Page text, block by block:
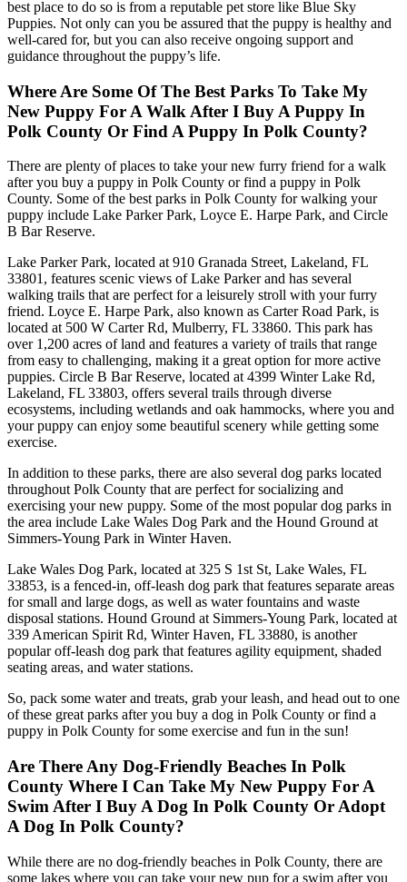
best place to do so is from a reputable pet store like Blue Sky
Puppies. Not only can you be assured that the puppy is healthy and
well-cared for, but you can also receive ongoing support and
guidance throughout the puppy’s life.
Where Are Some Of The Best Parks To Take My
New Puppy For A Walk After I Buy A Puppy In
Polk County Or Find A Puppy In Polk County?
There are plenty of places to take your new furry friend for a walk
after you buy a puppy in Polk County or find a puppy in Polk
County. Some of the best parks in Polk County for walking your
puppy include Lake Parker Park, Loyce E. Harpe Park, and Circle
B Bar Reserve.
Lake Parker Park, located at 910 Granada Street, Lakeland, FL
33801, features scenic views of Lake Parker and has several
walking trails that are perfect for a leisurely stroll with your furry
friend. Loyce E. Harpe Park, also known as Carter Road Park, is
located at 500 W Carter Rd, Mulberry, FL 33860. This park has
over 1,200 acres of land and features a variety of trails that range
from easy to challenging, making it a great option for more active
puppies. Circle B Bar Reserve, located at 4399 Winter Lake Rd,
Lakeland, FL 33803, offers several trails through diverse
ecosystems, including wetlands and oak hammocks, where you and
your puppy can enjoy some beautiful scenery while getting some
exercise.
In addition to these parks, there are also several dog parks located
throughout Polk County that are perfect for socializing and
exercising your new puppy. Some of the most popular dog parks in
the area include Lake Wales Dog Park and the Hound Ground at
Simmers-Young Park in Winter Haven.
Lake Wales Dog Park, located at 325 S 1st St, Lake Wales, FL
33853, is a fenced-in, off-leash dog park that features separate areas
for small and large dogs, as well as water fountains and waste
disposal stations. Hound Ground at Simmers-Young Park, located at
339 American Spirit Rd, Winter Haven, FL 33880, is another
popular off-leash dog park that features agility equipment, shaded
seating areas, and water stations.
So, pack some water and treats, grab your leash, and head out to one
of these great parks after you buy a dog in Polk County or find a
puppy in Polk County for some exercise and fun in the sun!
Are There Any Dog-Friendly Beaches In Polk
County Where I Can Take My New Puppy For A
Swim After I Buy A Dog In Polk County Or Adopt
A Dog In Polk County?
While there are no dog-friendly beaches in Polk County, there are
some lakes where you can take your new pup for a swim after you